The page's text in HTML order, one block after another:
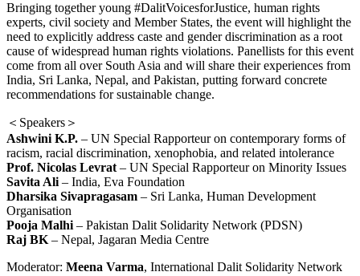
Bringing together young #DalitVoicesforJustice, human rights
experts, civil society and Member States, the event will highlight the
need to explicitly address caste and gender discrimination as a root
cause of widespread human rights violations. Panellists for this event
come from all over South Asia and will share their experiences from
India, Sri Lanka, Nepal, and Pakistan, putting forward concrete
recommendations for sustainable change.
＜Speakers＞
Ashwini K.P. – UN Special Rapporteur on contemporary forms of
racism, racial discrimination, xenophobia, and related intolerance
Prof. Nicolas Levrat – UN Special Rapporteur on Minority Issues
Savita Ali – India, Eva Foundation
Dharsika Sivapragasam – Sri Lanka, Human Development
Organisation
Pooja Malhi – Pakistan Dalit Solidarity Network (PDSN)
Raj BK – Nepal, Jagaran Media Centre
Moderator: Meena Varma, International Dalit Solidarity Network